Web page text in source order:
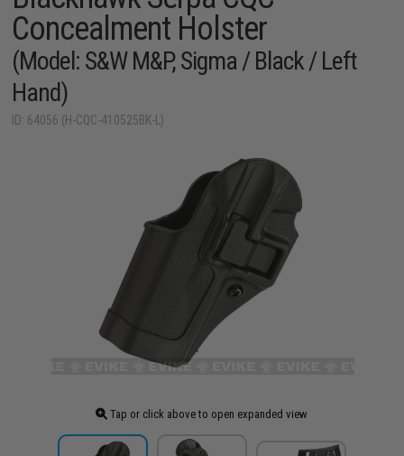
Concealment Holster
(Model: S&W M&P, Sigma / Black / Left
Hand)
ID: 64056 (H-CQC-410525BK-L)
Tap or click above to open expanded view